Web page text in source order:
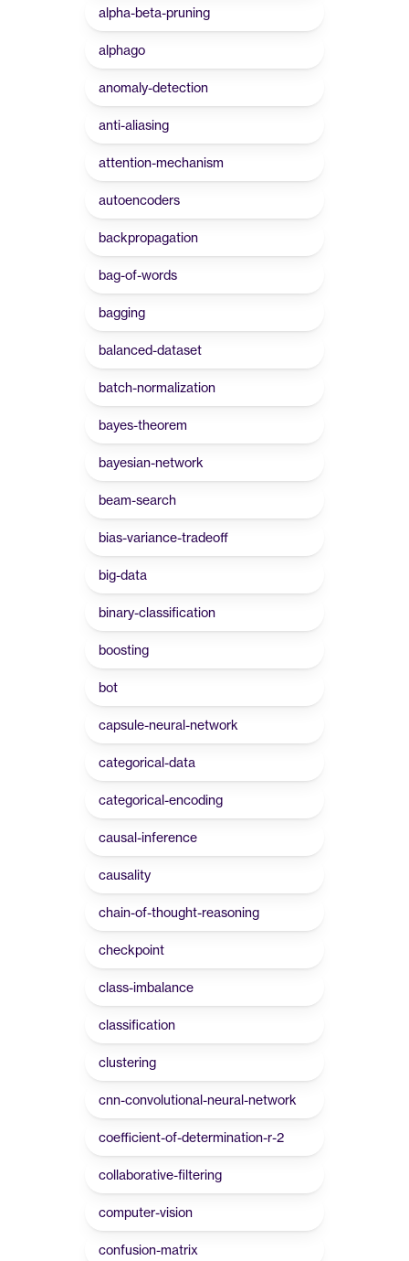
alpha-beta-pruning
alphago
anomaly-detection
anti-aliasing
attention-mechanism
autoencoders
backpropagation
bag-of-words
bagging
balanced-dataset
batch-normalization
bayes-theorem
bayesian-network
beam-search
bias-variance-tradeoff
big-data
binary-classification
boosting
bot
capsule-neural-network
categorical-data
categorical-encoding
causal-inference
causality
chain-of-thought-reasoning
checkpoint
class-imbalance
classification
clustering
cnn-convolutional-neural-network
coefficient-of-determination-r-2
collaborative-filtering
computer-vision
confusion-matrix